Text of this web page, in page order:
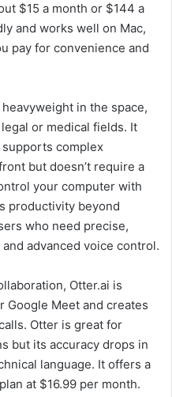
$15 a month or $144 a
and works well on Mac,
pay for convenience and
in the space,
or medical fields. It
complex
but doesn’t require a
your computer with
productivity beyond
who need precise,
advanced voice control.
Otter.ai is
Google Meet and creates
Otter is great for
but its accuracy drops in
language. It offers a
at $16.99 per month.